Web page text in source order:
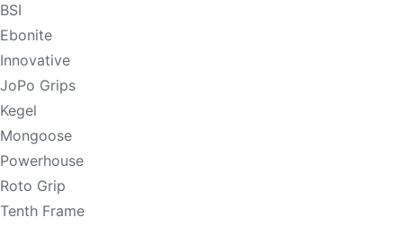
BSI
Ebonite
Innovative
JoPo Grips
Kegel
Mongoose
Powerhouse
Roto Grip
Tenth Frame